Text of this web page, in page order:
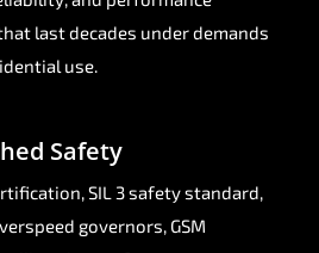
last decades under demands
use.
Safety
SIL 3 safety standard,
governors, GSM